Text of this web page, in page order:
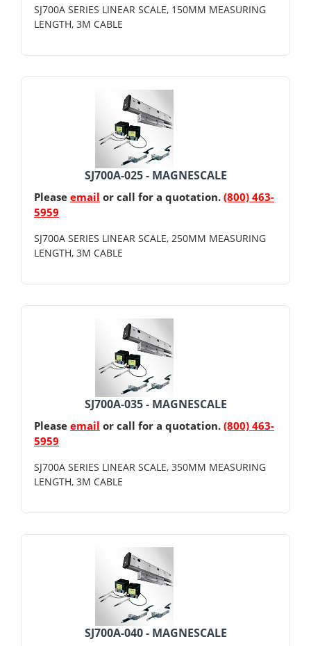
SJ700A SERIES LINEAR SCALE, 150MM MEASURING
LENGTH, 3M CABLE
SJ700A-025 - MAGNESCALE
Please email or call for a quotation. (800) 463-
5959
SJ700A SERIES LINEAR SCALE, 250MM MEASURING
LENGTH, 3M CABLE
SJ700A-035 - MAGNESCALE
Please email or call for a quotation. (800) 463-
5959
SJ700A SERIES LINEAR SCALE, 350MM MEASURING
LENGTH, 3M CABLE
SJ700A-040 - MAGNESCALE